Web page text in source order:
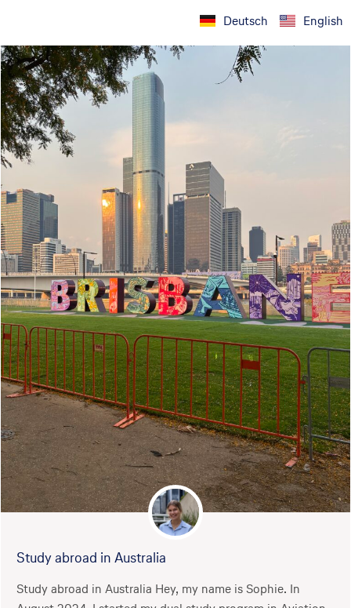
Deutsch English
Study abroad in Australia
Study abroad in Australia Hey, my name is Sophie. In